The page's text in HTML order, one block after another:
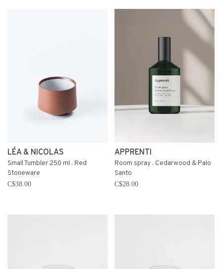
LÉA & NICOLAS
Small Tumbler 250 ml . Red
Stoneware
C$38.00
APPRENTI
Room spray . Cedarwood & Palo
Santo
C$28.00